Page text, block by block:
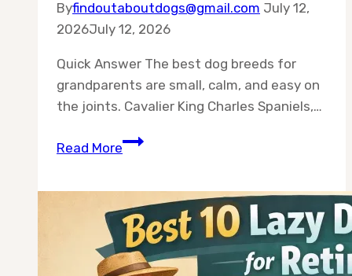
Byfindoutaboutdogs@gmail.com July 12,
2026July 12, 2026
Quick Answer The best dog breeds for
grandparents are small, calm, and easy on
the joints. Cavalier King Charles Spaniels,…
Read More10
Breeds
for
Grandparents
(2026